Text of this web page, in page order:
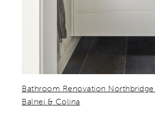
Bathroom Renovation Northbridge
Balnei & Colina